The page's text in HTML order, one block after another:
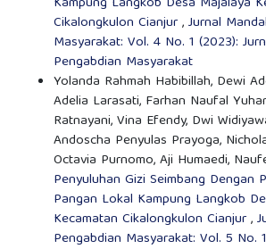
Cikalongkulon Cianjur,Jurnal
Masyarakat: Vol. 4 No. 1 (2023):
Pengabdian Masyarakat
Yolanda Rahmah Habibillah, Dewi
Adelia Larasati, Farhan Naufal
Ratnayani, Vina Efendy, Dwi
Andoscha Penyulas Prayoga,
Octavia Purnomo, Aji Humaedi,
Penyuluhan Gizi Seimbang Dengan
Pangan Lokal Kampung Langkob
Kecamatan Cikalongkulon Cianjur,
Pengabdian Masyarakat: Vol. 5 No.